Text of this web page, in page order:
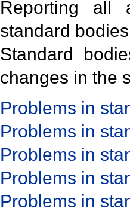
Reporting all
standard
Standard
changes in the
Problems in
Problems in
Problems in
Problems in
Problems in